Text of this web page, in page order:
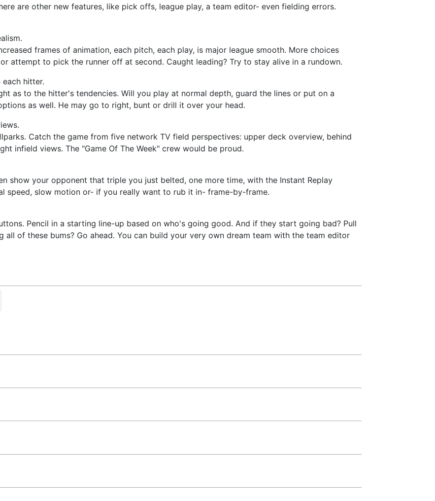
are other new features, like pick offs, league play, a team editor- even fielding errors.
frames of animation, each pitch, each play, is major league smooth. More choices
attempt to pick the runner off at second. Caught leading? Try to stay alive in a rundown.
hitter.
as to the hitter's tendencies. Will you play at normal depth, guard the lines or put on a
as well. He may go to right, bunt or drill it over your head.
Catch the game from five network TV field perspectives: upper deck overview, behind
infield views. The "Game Of The Week" crew would be proud.
show your opponent that triple you just belted, one more time, with the Instant Replay
speed, slow motion or- if you really want to rub it in- frame-by-frame.
Pencil in a starting line-up based on who's going good. And if they start going bad? Pull
all of these bums? Go ahead. You can build your very own dream team with the team editor